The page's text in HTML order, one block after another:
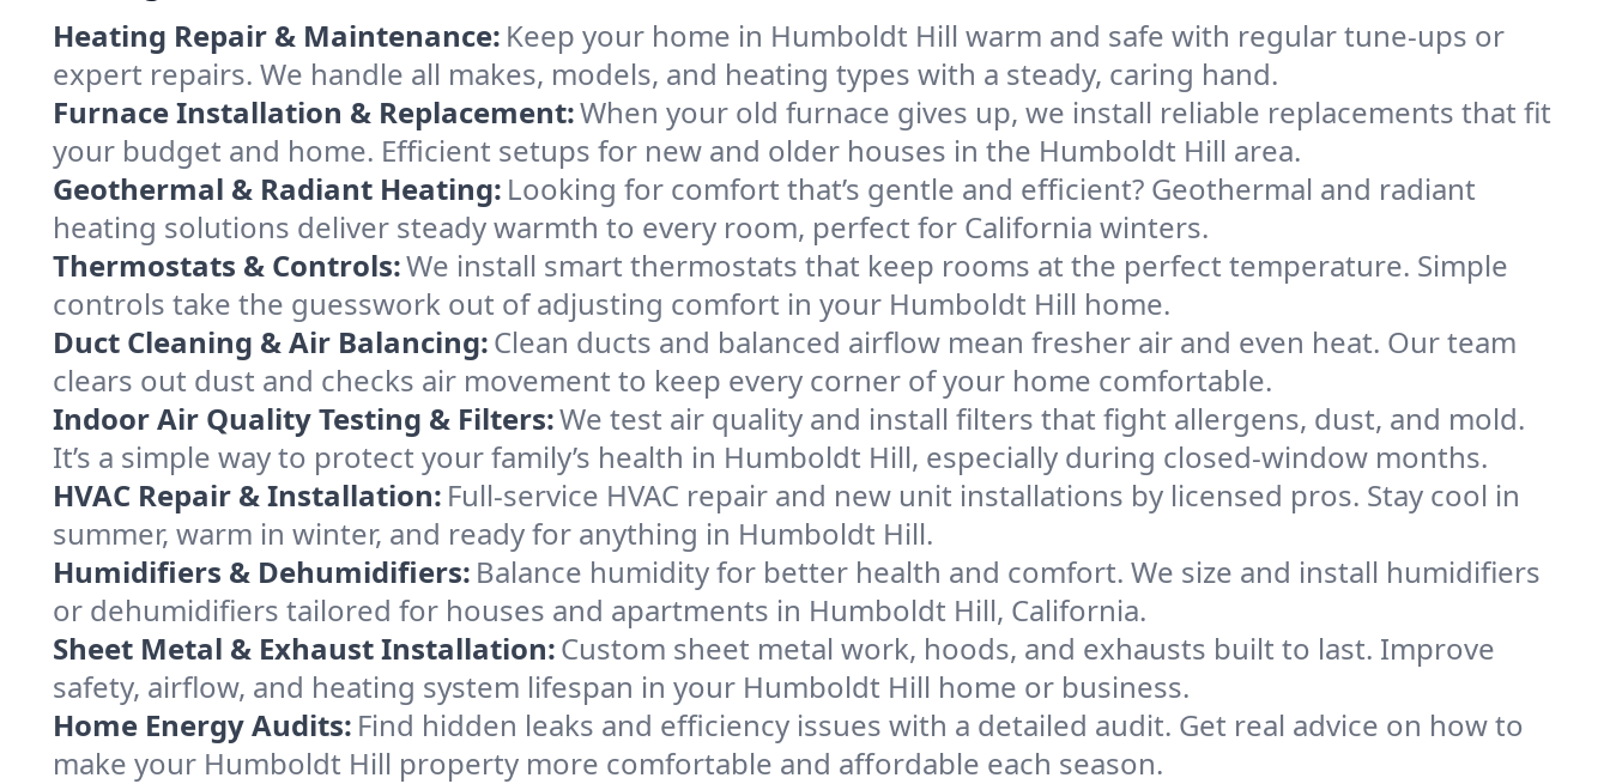
Heating Repair & Maintenance: Keep your home in Humboldt Hill warm and safe with regular tune-ups or
expert repairs. We handle all makes, models, and heating types with a steady, caring hand.
Furnace Installation & Replacement:When your old furnace gives up, we install reliable replacements that fit
your budget and home. Efficient setups for new and older houses in the Humboldt Hill area.
Geothermal & Radiant Heating: Looking for comfort that’s gentle and efficient? Geothermal and radiant
heating solutions deliver steady warmth to every room, perfect for California winters.
Thermostats & Controls:We install smart thermostats that keep rooms at the perfect temperature. Simple
controls take the guesswork out of adjusting comfort in your Humboldt Hill home.
Duct Cleaning & Air Balancing:Clean ducts and balanced airflow mean fresher air and even heat. Our team
clears out dust and checks air movement to keep every corner of your home comfortable.
Indoor Air Quality Testing & Filters:We test air quality and install filters that fight allergens, dust, and mold.
It’s a simple way to protect your family’s health in Humboldt Hill, especially during closed-window months.
HVAC Repair & Installation: Full-service HVAC repair and new unit installations by licensed pros. Stay cool in
summer, warm in winter, and ready for anything in Humboldt Hill.
Humidifiers & Dehumidifiers: Balance humidity for better health and comfort. We size and install humidifiers
or dehumidifiers tailored for houses and apartments in Humboldt Hill, California.
Sheet Metal & Exhaust Installation:Custom sheet metal work, hoods, and exhausts built to last. Improve
safety, airflow, and heating system lifespan in your Humboldt Hill home or business.
Home Energy Audits: Find hidden leaks and efficiency issues with a detailed audit. Get real advice on how to
make your Humboldt Hill property more comfortable and affordable each season.